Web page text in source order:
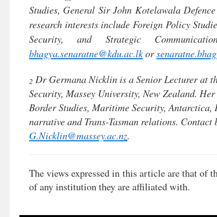
Studies, General Sir John Kotelawala
research interests include Foreign Policy
Security, and Strategic
bhagya.senaratne@kdu.ac.lkor
2 Dr Germana Nicklin is a Senior Lecturer at
Security, Massey University, New Zealand.
Border Studies, Maritime Security, Antarctica,
narrative and Trans-Tasman relations. Contact
G.Nicklin@massey.ac.nz.
The views expressed in this article are that of
of any institution they are affiliated with.